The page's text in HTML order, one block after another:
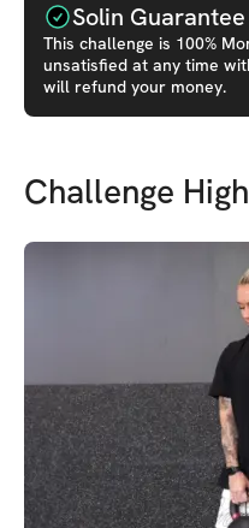
Solin Guarantee
This challenge is 100%
unsatisfied at any time
will refund your money.
Challenge